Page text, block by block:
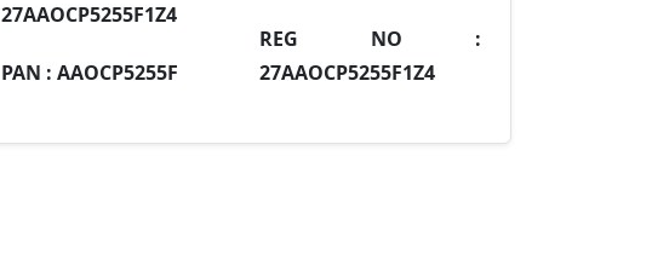
27AAOCP5255F1Z4
PAN : AAOCP5255F
REG NO :
27AAOCP5255F1Z4